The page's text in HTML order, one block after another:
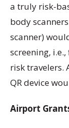
a truly risk-
body
scanner)
screening,
risk travelers.
QR device
Airport